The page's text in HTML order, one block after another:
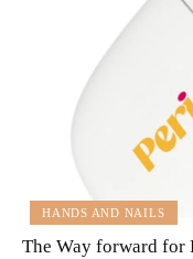
HANDS AND NAILS
The Way forward for